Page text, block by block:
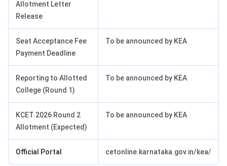
Allotment Letter
Release
Seat Acceptance Fee
Payment Deadline
To be announced by KEA
Reporting to Allotted
College (Round 1)
To be announced by KEA
KCET 2026 Round 2
Allotment (Expected)
To be announced by KEA
Official Portal cetonline.karnataka.gov.in/kea/